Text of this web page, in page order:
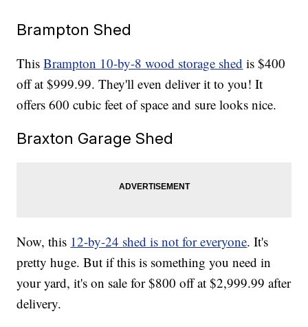
Brampton Shed
ThisBrampton 10-by-8 wood storage shed is $400
off at $999.99. They'll even deliver it to you! It
offers 600 cubic feet of space and sure looks nice.
Braxton Garage Shed
Now, this 12-by-24 shed is not for everyone. It's
pretty huge. But if this is something you need in
your yard, it's on sale for $800 off at $2,999.99 after
delivery.